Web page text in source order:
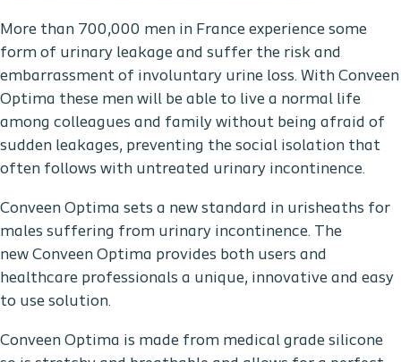
More than 700,000 men in France experience some
form of urinary leakage and suffer the risk and
embarrassment of involuntary urine loss. With Conveen
Optima these men will be able to live a normal life
among colleagues and family without being afraid of
sudden leakages, preventing the social isolation that
often follows with untreated urinary incontinence.
Conveen Optima sets a new standard in urisheaths for
males suffering from urinary incontinence. The
new Conveen Optima provides both users and
healthcare professionals a unique, innovative and easy
to use solution.
Conveen Optima is made from medical grade silicone